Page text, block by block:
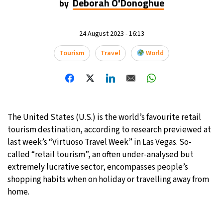
by
24 August 2023 - 16:13
Tourism
Travel World
The United States (U.S.) is the world’s favourite retail
tourism destination, according to research previewed at
last week’s “Virtuoso Travel Week” in Las Vegas. So-
called “retail tourism”, an often under-analysed but
extremely lucrative sector, encompasses people’s
shopping habits when on holiday or travelling away from
home.